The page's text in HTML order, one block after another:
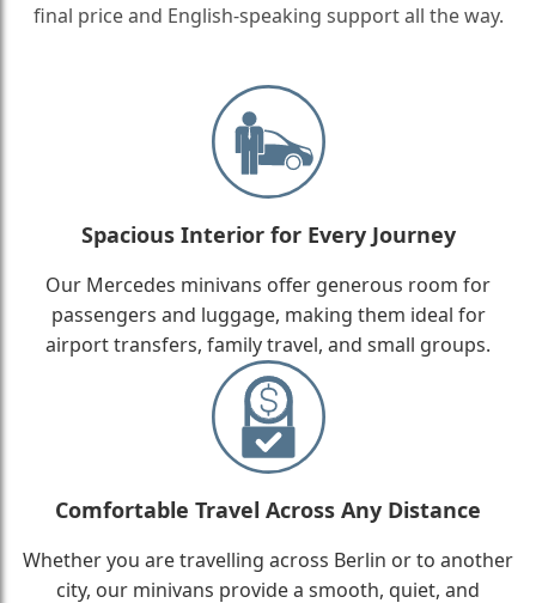
final price and English-speaking support all the way.
Spacious Interior for Every Journey
Our Mercedes minivans offer generous room for
passengers and luggage, making them ideal for
airport transfers, family travel, and small groups.
Comfortable Travel Across Any Distance
Whether you are travelling across Berlin or to another
city, our minivans provide a smooth, quiet, and